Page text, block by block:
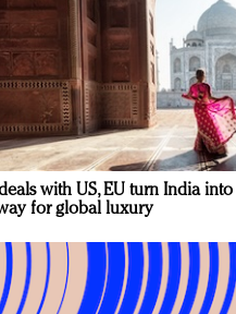
with US, EU turn India into
for global luxury